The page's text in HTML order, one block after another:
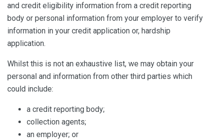
and credit eligibility information from a credit reporting
body or personal information from your employer to verify
information in your credit application or, hardship
application.
Whilst this is not an exhaustive list, we may obtain your
personal and information from other third parties which
could include:
a credit reporting body;
collection agents;
an employer; or